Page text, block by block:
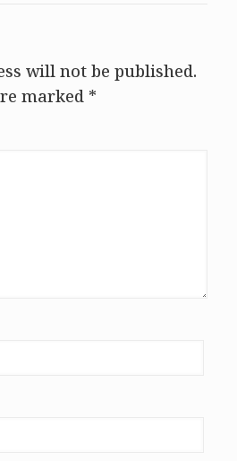
will not be published.
marked *